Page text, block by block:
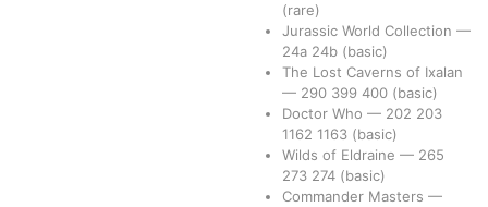
(rare)
Jurassic World Collection —
24a 24b (basic)
The Lost Caverns of Ixalan
— 290 399 400 (basic)
Doctor Who — 202 203
1162 1163 (basic)
Wilds of Eldraine — 265
273 274 (basic)
Commander Masters —